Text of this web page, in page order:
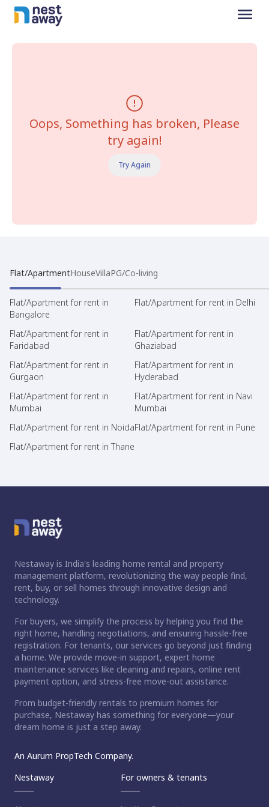
Oops, Something has broken, Please
try again!
Try Again
Flat/ApartmentHouseVillaPG/Co-living
Flat/Apartment for rent in
Bangalore
Flat/Apartment for rent in Delhi
Flat/Apartment for rent in
Faridabad
Flat/Apartment for rent in
Ghaziabad
Flat/Apartment for rent in
Gurgaon
Flat/Apartment for rent in
Hyderabad
Flat/Apartment for rent in
Mumbai
Flat/Apartment for rent in Navi
Mumbai
Flat/Apartment for rent in NoidaFlat/Apartment for rent in Pune
Flat/Apartment for rent in Thane
Nestaway is India's leading home rental and property
management platform, revolutionizing the way people find,
rent, buy, or sell homes through innovative design and
technology.
For buyers, we simplify the process by helping you find the
right home, handling negotiations, and ensuring hassle-free
registration. For tenants, our services go beyond just finding
a home. We provide move-in support, expert home
maintenance services like cleaning and repairs, online rent
payment option, and stress-free move-out assistance.
From budget-friendly rentals to premium homes for
purchase, Nestaway has something for everyone—your
dream home is just a step away.
An Aurum PropTech Company.
Nestaway
For owners & tenants